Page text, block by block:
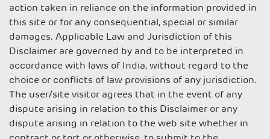
action taken in reliance on the information provided in
this site or for any consequential, special or similar
damages. Applicable Law and Jurisdiction of this
Disclaimer are governed by and to be interpreted in
accordance with laws of India, without regard to the
choice or conflicts of law provisions of any jurisdiction.
The user/site visitor agrees that in the event of any
dispute arising in relation to this Disclaimer or any
dispute arising in relation to the web site whether in